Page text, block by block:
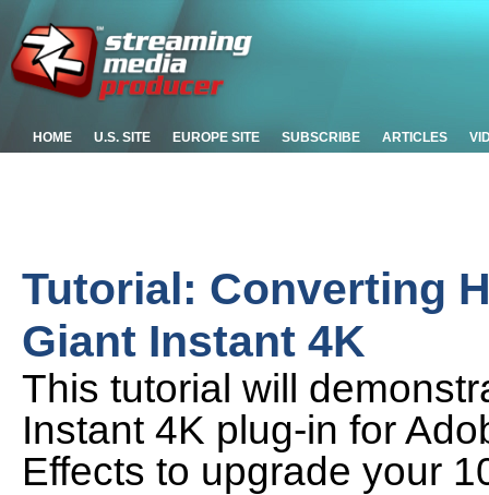
HOME U.S. SITE EUROPE SITE SUBSCRIBE ARTICLES
Tutorial: Converting
Giant Instant 4K
This tutorial will
Instant 4K plug-in for
Effects to upgrade your